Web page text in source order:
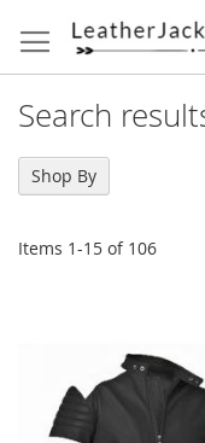
to
Content
Search
Items 1-15 of 106
Shop By